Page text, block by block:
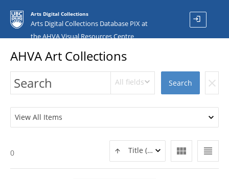
Arts Digital Collections
Arts Digital Collections Database PIX at
the AHVA Visual Resources Centre
login
AHVA Art Collections
All fields Search clear
View All Items
view_headline
view_module
Title (ASC)
0